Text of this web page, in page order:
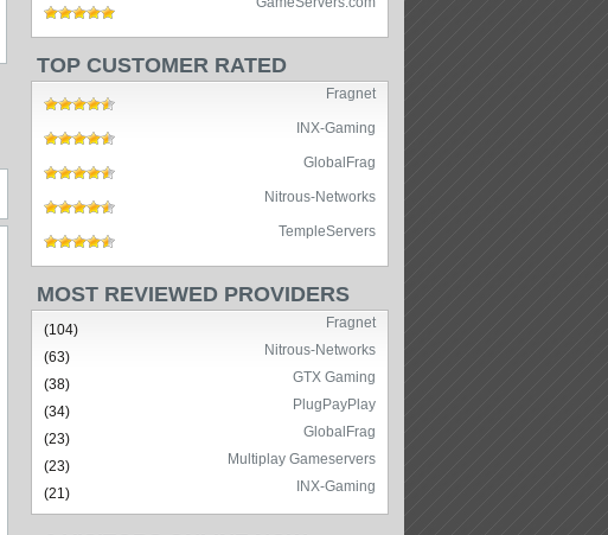
TOP CUSTOMER RATED
Fragnet
INX-Gaming
GlobalFrag
Nitrous-Networks
TempleServers
MOST REVIEWED PROVIDERS
Fragnet
(104)
Nitrous-Networks
(63)
GTX Gaming
(38)
PlugPayPlay
(34)
GlobalFrag
(23)
Multiplay Gameservers
(23)
INX-Gaming
(21)